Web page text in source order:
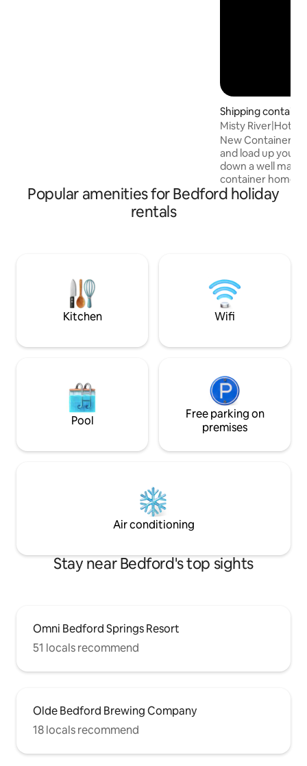
Shipping
ell
Misty River|Hot
home(UTV
New Container
and load up your
down a well
container home
clifftop overlooking a
own private
showers, and
from the
finest!
Popular amenities for Bedford holiday
rentals
Kitchen Wifi
Pool
Free parking on
premises
Air conditioning
Stay near Bedford's top sights
Omni Bedford Springs Resort
51 locals recommend
Olde Bedford Brewing Company
18 locals recommend